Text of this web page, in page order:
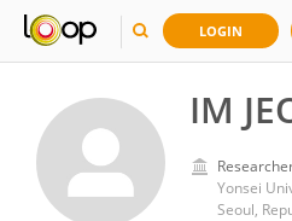
LOGIN
IM
Yonsei
Seoul,